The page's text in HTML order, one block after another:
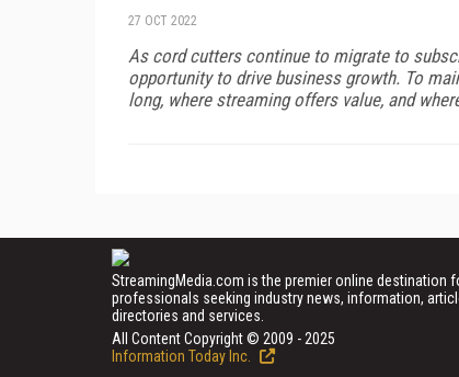
27 OCT 2022
As cord cutters continue to migrate to
opportunity to drive business growth. To
long, where streaming offers value, and
StreamingMedia.com is the premier online destination
professionals seeking industry news, information,
directories and services.
All Content Copyright © 2009 - 2025
Information Today Inc.